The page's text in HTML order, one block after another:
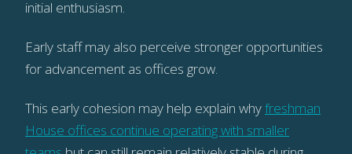
initial enthusiasm.
Early staff may also perceive stronger opportunities
for advancement as offices grow.
This early cohesion may help explain whyfreshman
House offices continue operating with smaller